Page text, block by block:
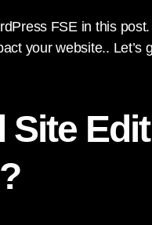
FSE in this
your website.. Let’s
Site